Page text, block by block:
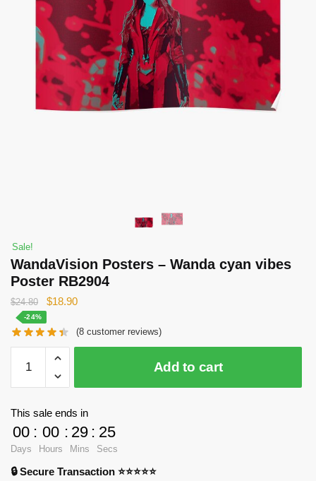
Sale!
WandaVision Posters – Wanda cyan vibes
Poster RB2904
$24.80
Original
was:
$24.80.
$18.90Current
is:
$18.90.
-24%
(8 customer reviews)
WandaVision
Posters
-
vibes
Poster
RB2904
Add to cart
This sale ends in
00
Days
: 00
Hours
: 29
Mins
: 25
Secs
🔒 Secure Transaction ⭐⭐⭐⭐⭐